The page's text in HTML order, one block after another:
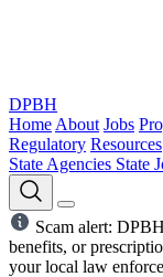
DPBH
Home About Jobs
Regulatory Resources
State Agencies State
Scam alert:
benefits, or
your local law